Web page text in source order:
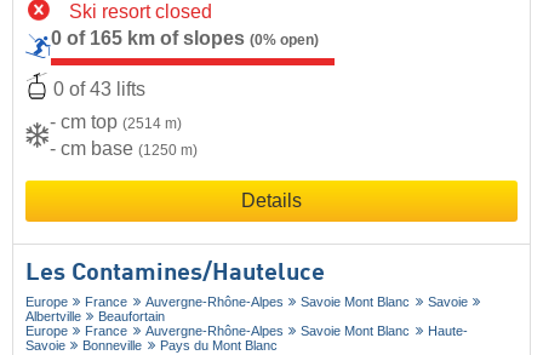
Ski resort closed
0 of 165 km of slopes (0% open)
0 of 43 lifts
- cm top (2514 m)
- cm base (1250 m)
Details
Les Contamines/​Hauteluce
Europe France Auvergne-Rhône-Alpes Savoie Mont Blanc
Savoie
Albertville
Beaufortain
Europe
France Auvergne-Rhône-Alpes Savoie Mont Blanc
Haute-
Savoie
Bonneville Pays du Mont Blanc